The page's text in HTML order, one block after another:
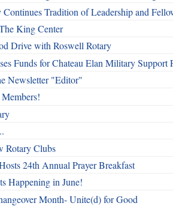
Continues Tradition of Leadership and
King Center
Drive with Roswell Rotary
Funds for Chateau Elan Military Support
Newsletter "Editor"
Rotary Clubs
24th Annual Prayer Breakfast
Happening in June!
Month- Unite(d) for Good